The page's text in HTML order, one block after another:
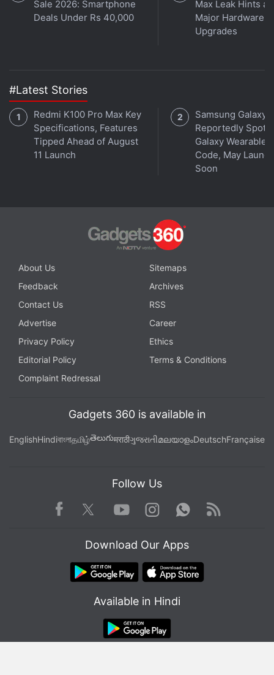
Musicand wherever you get your podcasts.
Affiliate links may be automatically generated - see our
ethics statement
Get your daily dose of tech news,reviews
in under 80 characters on
Gadgets 360 Turbo
with fellow tech lovers on our
Forum
Facebook,WhatsApp andGoogle News
Sale 2026: Smartphone
Deals Under Rs 40,000
Max Leak Hints at
Major Hardware
Upgrades
#Latest Stories
Redmi K100 Pro Max Key
Specifications, Features
Tipped Ahead of August
11 Launch
Samsung Galaxy
Reportedly
Galaxy Wearable
Code, May Launch
Soon
About Us
Sitemaps
Feedback
Archives
Contact Us
RSS
Advertise
Career
Privacy Policy
Ethics
Editorial Policy
Terms & Conditions
Complaint Redressal
Gadgets 360 is available in
EnglishHindiবাংলাதமிழ்తెలుగుमराठीગુજરાતીമലയാളംDeutschFrançaise
Follow Us
Facebook TwitterYoutube
Instagram WhatsApp
Rss
Download Our Apps
Available in Hindi